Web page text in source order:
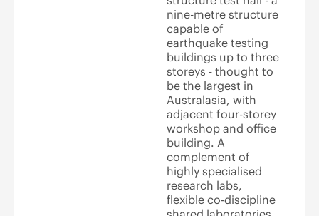
nine-metre structure
capable of
earthquake testing
buildings up to three
storeys - thought to
be the largest in
Australasia, with
adjacent four-storey
workshop and office
building. A
complement of
highly specialised
research labs,
flexible co-discipline